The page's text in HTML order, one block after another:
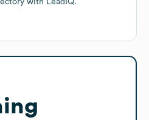
with LeadIQ.